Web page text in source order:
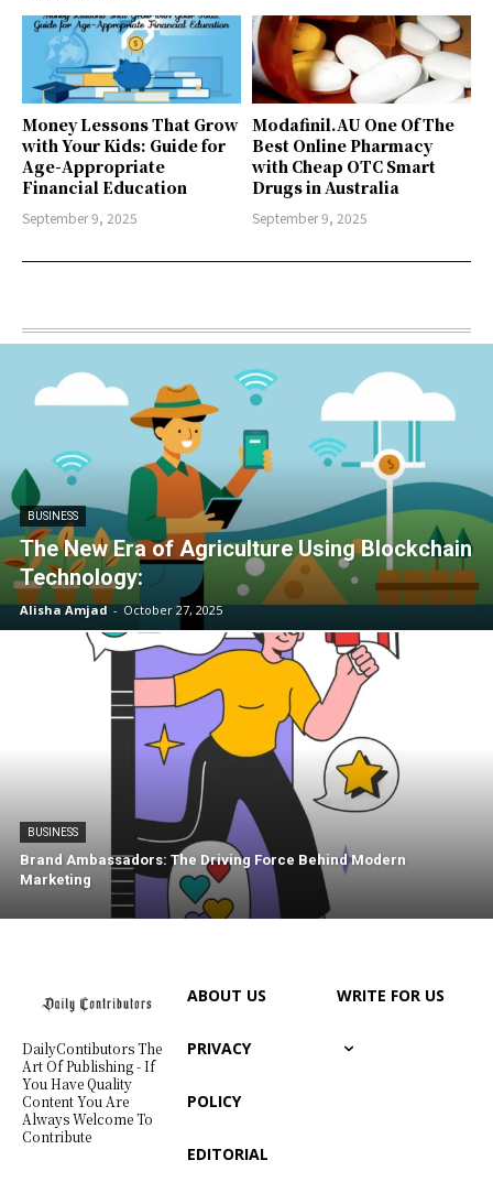
Money Lessons That Grow
with Your Kids: Guide for
Age-Appropriate
Financial Education
September 9, 2025
Modafinil.AU One Of The
Best Online Pharmacy
with Cheap OTC Smart
Drugs in Australia
September 9, 2025
BUSINESS
The New Era of Agriculture Using Blockchain
Technology:
Alisha Amjad - October 27, 2025
BUSINESS
Brand Ambassadors: The Driving Force Behind Modern
Marketing
DailyContibutors The
Art Of Publishing - If
You Have Quality
Content You Are
Always Welcome To
Contribute
ABOUT US
PRIVACY
POLICY
EDITORIAL
WRITE FOR US